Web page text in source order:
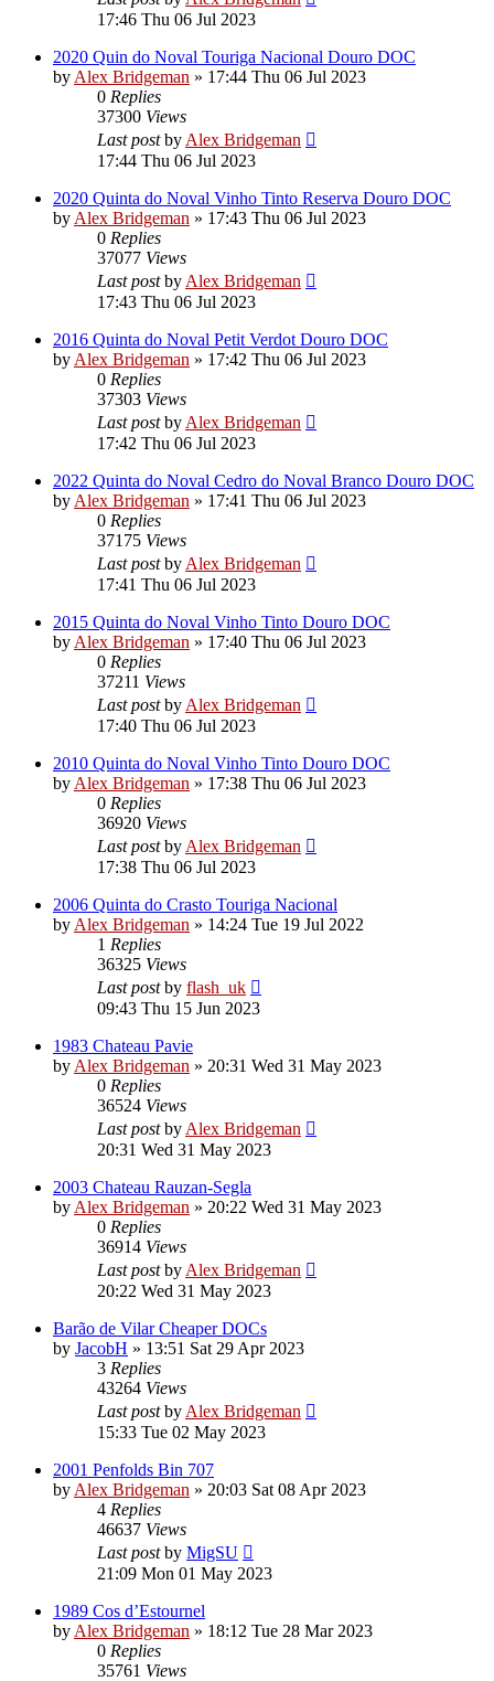
17:46 Thu 06 Jul 2023
2020 Quin do Noval Touriga Nacional Douro DOC
by Alex Bridgeman » 17:44 Thu 06 Jul 2023
0 Replies
37300 Views
Last postby Alex Bridgeman
17:44 Thu 06 Jul 2023
2020 Quinta do Noval Vinho Tinto Reserva Douro DOC
by Alex Bridgeman » 17:43 Thu 06 Jul 2023
0 Replies
37077 Views
Last postby Alex Bridgeman
17:43 Thu 06 Jul 2023
2016 Quinta do Noval Petit Verdot Douro DOC
by Alex Bridgeman » 17:42 Thu 06 Jul 2023
0 Replies
37303 Views
Last postby Alex Bridgeman
17:42 Thu 06 Jul 2023
2022 Quinta do Noval Cedro do Noval Branco Douro DOC
by Alex Bridgeman » 17:41 Thu 06 Jul 2023
0 Replies
37175 Views
Last postby Alex Bridgeman
17:41 Thu 06 Jul 2023
2015 Quinta do Noval Vinho Tinto Douro DOC
by Alex Bridgeman » 17:40 Thu 06 Jul 2023
0 Replies
37211 Views
Last postby Alex Bridgeman
17:40 Thu 06 Jul 2023
2010 Quinta do Noval Vinho Tinto Douro DOC
by Alex Bridgeman » 17:38 Thu 06 Jul 2023
0 Replies
36920 Views
Last postby Alex Bridgeman
17:38 Thu 06 Jul 2023
2006 Quinta do Crasto Touriga Nacional
by Alex Bridgeman » 14:24 Tue 19 Jul 2022
1 Replies
36325 Views
Last postby flash_uk
09:43 Thu 15 Jun 2023
1983 Chateau Pavie
by Alex Bridgeman » 20:31 Wed 31 May 2023
0 Replies
36524 Views
Last postby Alex Bridgeman
20:31 Wed 31 May 2023
2003 Chateau Rauzan-Segla
by Alex Bridgeman » 20:22 Wed 31 May 2023
0 Replies
36914 Views
Last postby Alex Bridgeman
20:22 Wed 31 May 2023
Barão de Vilar Cheaper DOCs
by JacobH » 13:51 Sat 29 Apr 2023
3 Replies
43264 Views
Last postby Alex Bridgeman
15:33 Tue 02 May 2023
2001 Penfolds Bin 707
by Alex Bridgeman » 20:03 Sat 08 Apr 2023
4 Replies
46637 Views
Last postby MigSU
21:09 Mon 01 May 2023
1989 Cos d’Estournel
by Alex Bridgeman » 18:12 Tue 28 Mar 2023
0 Replies
35761 Views